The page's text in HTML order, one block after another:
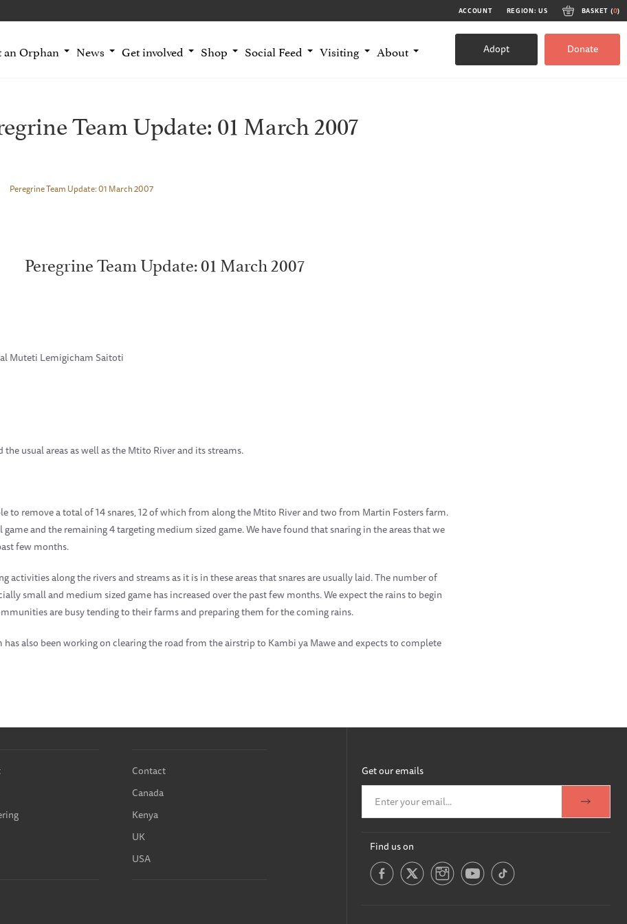
ACCOUNT REGION: US BASKET (0)
an Orphan News Get involved Shop Social Feed Visiting About Adopt Donate
Team Update: 01 March 2007
Peregrine Team Update: 01 March 2007
Peregrine Team Update: 01 March 2007
Muteti Lemigicham Saitoti
usual areas as well as the Mtito River and its streams.
to remove a total of 14 snares, 12 of which from along the Mtito River and two from Martin Fosters farm.
game and the remaining 4 targeting medium sized game. We have found that snaring in the areas that we
few months.
activities along the rivers and streams as it is in these areas that snares are usually laid. The number of
small and medium sized game has increased over the past few months. We expect the rains to begin
are busy tending to their farms and preparing them for the coming rains.
has also been working on clearing the road from the airstrip to Kambi ya Mawe and expects to complete
Contact
Canada
Kenya
UK
USA
Get our emails
Find us on